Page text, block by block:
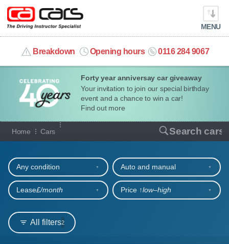
Forty year anniversay car giveaway
Your invitation to join our special birthday
event and a chance to win a car!
Find out more
MENU
Breakdown Opening hours 0116 284 9067
info@cacars.co.uk
MY ACCOUNT
MANAGE MY VEHICLE
HOME
OUR CARS
SHORT​-​TERM HIRE
LEASING GUIDE
Home Cars Search cars
Our full range of cars
All filters2
Any condition Auto and manual
Lease£/month Price ↑low‒high